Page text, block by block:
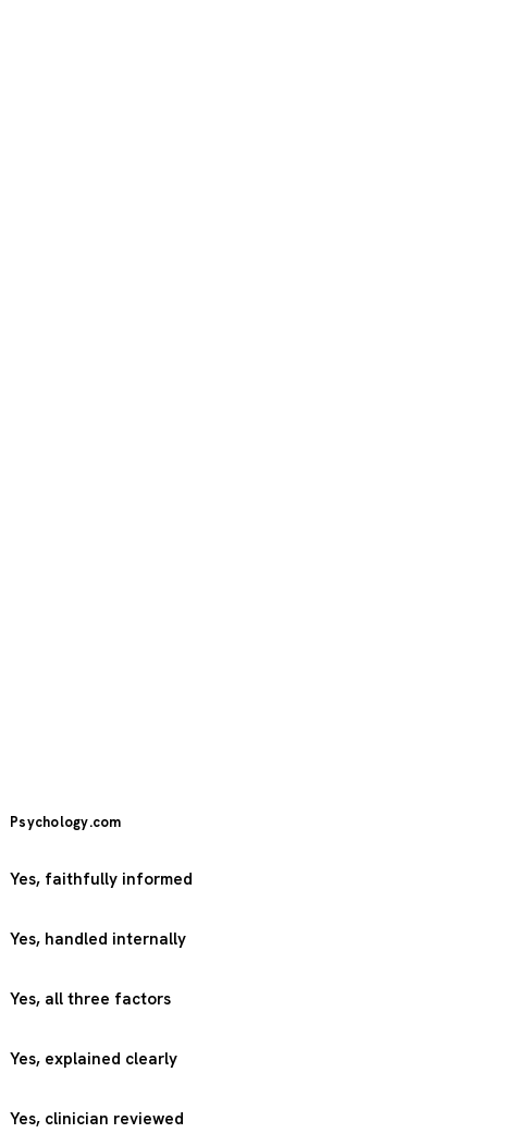
Psychology.com
Yes, faithfully informed
Yes, handled internally
Yes, all three factors
Yes, explained clearly
Yes, clinician reviewed